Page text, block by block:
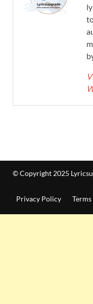
© Copyright 2025
Privacy Policy